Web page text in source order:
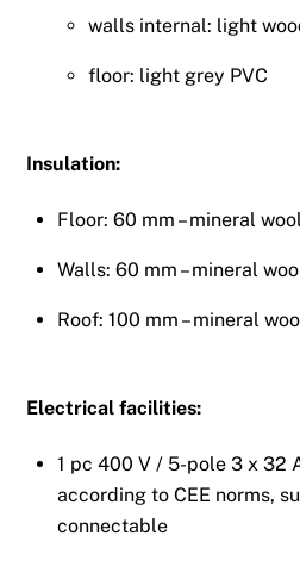
walls internal: light
floor: light grey PVC
Insulation:
Floor: 60 mm – mineral wool
Walls: 60 mm – mineral
Roof: 100 mm – mineral
Electrical facilities:
1 pc 400 V / 5-pole 3 x 32
according to CEE norms,
connectable